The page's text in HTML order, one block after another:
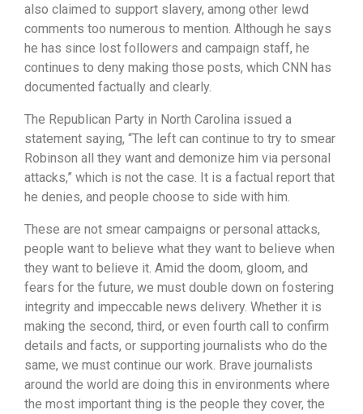
also claimed to support slavery, among other lewd
comments too numerous to mention. Although he says
he has since lost followers and campaign staff, he
continues to deny making those posts, which CNN has
documented factually and clearly.
The Republican Party in North Carolina issued a
statement saying, “The left can continue to try to smear
Robinson all they want and demonize him via personal
attacks,” which is not the case. It is a factual report that
he denies, and people choose to side with him.
These are not smear campaigns or personal attacks,
people want to believe what they want to believe when
they want to believe it. Amid the doom, gloom, and
fears for the future, we must double down on fostering
integrity and impeccable news delivery. Whether it is
making the second, third, or even fourth call to confirm
details and facts, or supporting journalists who do the
same, we must continue our work. Brave journalists
around the world are doing this in environments where
the most important thing is the people they cover, the